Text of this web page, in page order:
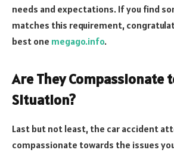
needs and expectations. If you find
matches this requirement,
best one megago.info.
Are They Compassionate
Situation?
Last but not least, the car accident
compassionate towards the issues